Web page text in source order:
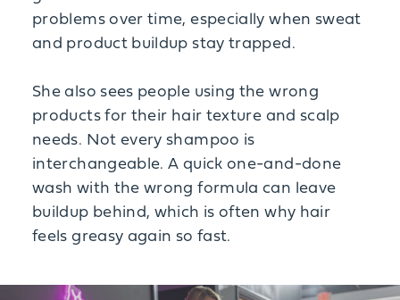
problems over time, especially when sweat
and product buildup stay trapped.
She also sees people using the wrong
products for their hair texture and scalp
needs. Not every shampoo is
interchangeable. A quick one-and-done
wash with the wrong formula can leave
buildup behind, which is often why hair
feels greasy again so fast.